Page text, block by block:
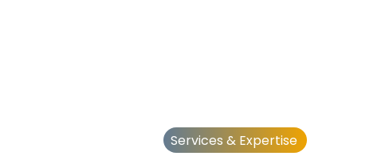
Services & Expertise